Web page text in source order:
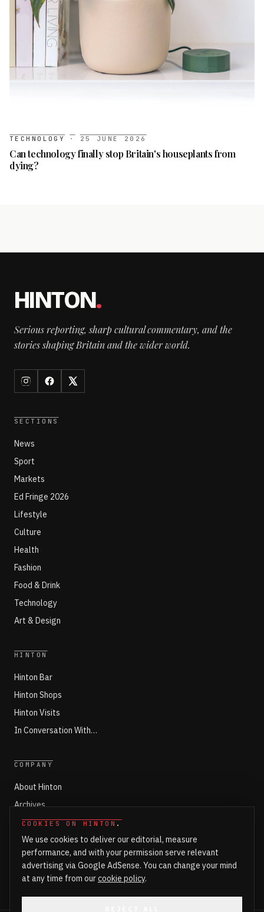
COOKIES ON HINTON .
We use cookies to deliver our editorial, measure
performance, and with your permission serve relevant
advertising via Google AdSense. You can change your mind
at any time from ourcookie policy.
TECHNOLOGY · 25 JUNE 2026
Can technology finally stop Britain's houseplants from
dying?
HINTON.
Serious reporting, sharp cultural commentary, and the
stories shaping Britain and the wider world.
SECTIONS
News
Sport
Markets
Ed Fringe 2026
Lifestyle
Culture
Health
Fashion
Food & Drink
Technology
Art & Design
HINTON
Hinton Bar
Hinton Shops
Hinton Visits
In Conversation With…
COMPANY
About Hinton
Archives
Working with Hinton
Write for Hinton
Markets
Newsroom Login